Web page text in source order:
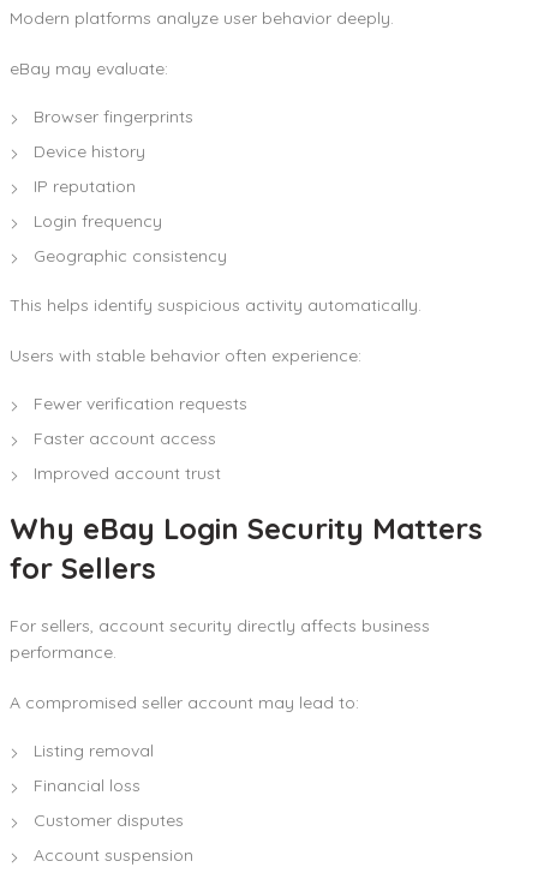
Modern platforms analyze user behavior deeply.
eBay may evaluate:
Browser fingerprints
Device history
IP reputation
Login frequency
Geographic consistency
This helps identify suspicious activity automatically.
Users with stable behavior often experience:
Fewer verification requests
Faster account access
Improved account trust
Why eBay Login Security Matters
for Sellers
For sellers, account security directly affects business
performance.
A compromised seller account may lead to:
Listing removal
Financial loss
Customer disputes
Account suspension